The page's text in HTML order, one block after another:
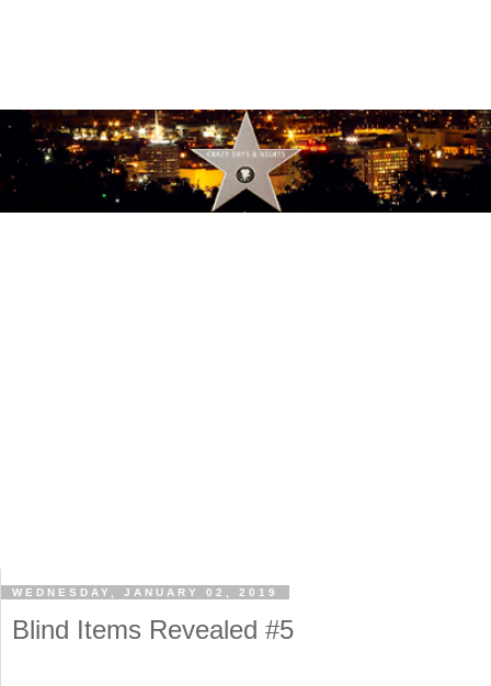
WEDNESDAY, JANUARY 02, 2019
Blind Items Revealed #5